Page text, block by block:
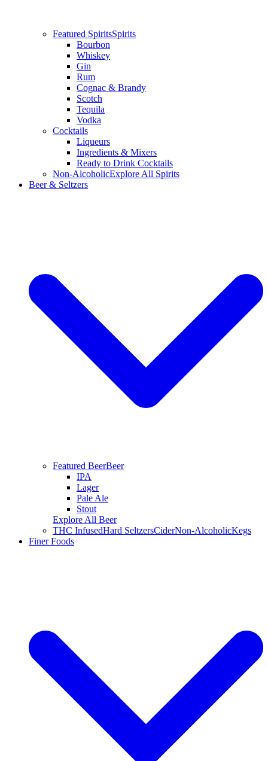
Featured SpiritsSpirits
Bourbon
Whiskey
Gin
Rum
Cognac & Brandy
Scotch
Tequila
Vodka
Cocktails
Liqueurs
Ingredients & Mixers
Ready to Drink Cocktails
Non-AlcoholicExplore All Spirits
Beer & Seltzers
Featured BeerBeer
IPA
Lager
Pale Ale
Stout
Explore All Beer
THC InfusedHard SeltzersCiderNon-AlcoholicKegs
Finer Foods